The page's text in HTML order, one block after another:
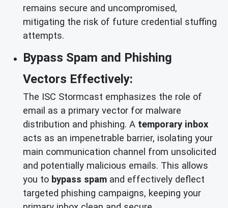
remains secure and uncompromised,
mitigating the risk of future credential stuffing
attempts.
Bypass Spam and Phishing
Vectors Effectively:
The ISC Stormcast emphasizes the role of
email as a primary vector for malware
distribution and phishing. A temporary inbox
acts as an impenetrable barrier, isolating your
main communication channel from unsolicited
and potentially malicious emails. This allows
you to bypass spam and effectively deflect
targeted phishing campaigns, keeping your